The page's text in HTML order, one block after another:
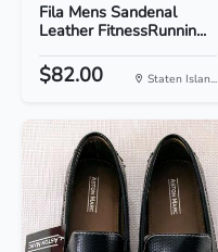
Fila Mens Sandenal
Leather FitnessRunnin...
$82.00 Staten Islan...